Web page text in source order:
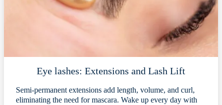
Eye lashes: Extensions and Lash Lift
Semi-permanent extensions add length, volume, and curl,
eliminating the need for mascara. Wake up every day with